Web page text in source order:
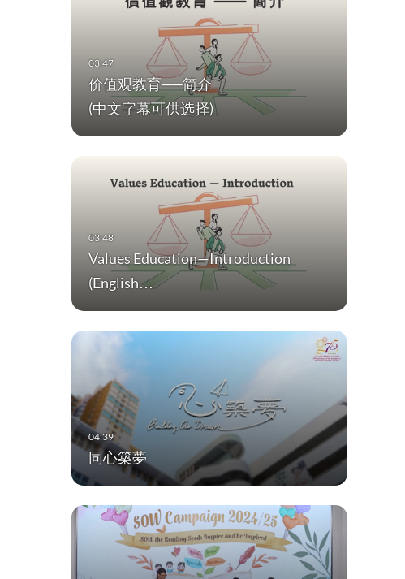
价值观教育──简介
(中文字幕可供选择)
Values Education—Introduction
(English…
同心築夢